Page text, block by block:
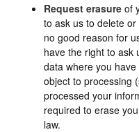
Request erasure of
to ask us to delete
no good reason for
have the right to ask
data where you
object to processing
processed your
required to erase
law.